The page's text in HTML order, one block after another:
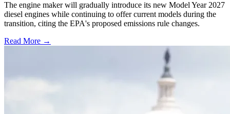
The engine maker will gradually introduce its new Model Year 2027
diesel engines while continuing to offer current models during the
transition, citing the EPA's proposed emissions rule changes.
Read More →